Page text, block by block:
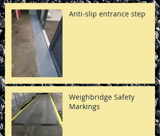
Anti-slip entrance step
Weighbridge Safety
Markings